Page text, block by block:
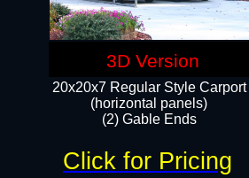
20x20x7 Regular Style Carport
(horizontal panels)
(2) Gable Ends
Click for Pricing
3D Version